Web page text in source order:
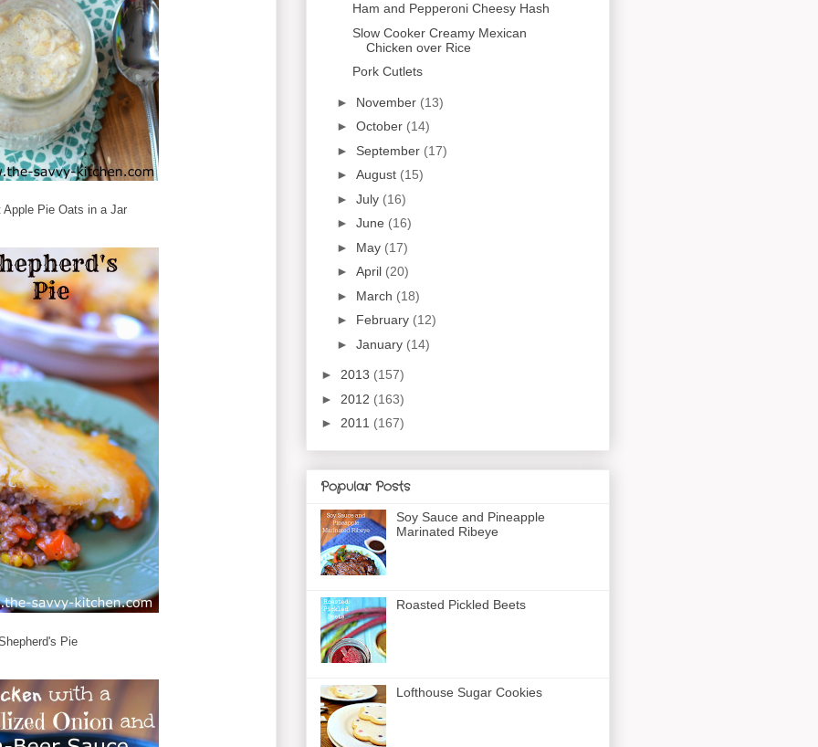
Apple Pie Oats in a Jar
Pie
Ham and Pepperoni Cheesy Hash
Slow Cooker Creamy Mexican
Chicken over Rice
Pork Cutlets
► November (13)
► October (14)
► September (17)
► August (15)
► July (16)
► June (16)
► May (17)
► April (20)
► March (18)
► February (12)
► January (14)
► 2013 (157)
► 2012 (163)
► 2011 (167)
Popular Posts
Soy Sauce and Pineapple
Marinated Ribeye
Roasted Pickled Beets
Lofthouse Sugar Cookies